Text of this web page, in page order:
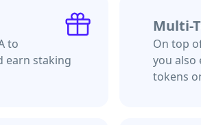
to
earn staking
Multi-
On top
you also
tokens